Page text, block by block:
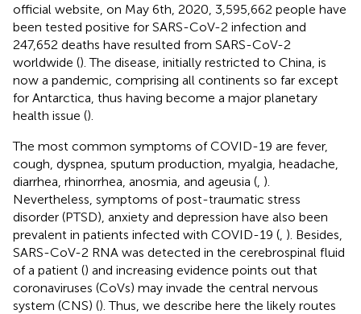
official website, on May 6th, 2020, 3,595,662 people have
been tested positive for SARS-CoV-2 infection and
247,652 deaths have resulted from SARS-CoV-2
worldwide (). The disease, initially restricted to China, is
now a pandemic, comprising all continents so far except
for Antarctica, thus having become a major planetary
health issue ().
The most common symptoms of COVID-19 are fever,
cough, dyspnea, sputum production, myalgia, headache,
diarrhea, rhinorrhea, anosmia, and ageusia ( ).
Nevertheless, symptoms of post-traumatic stress
disorder (PTSD), anxiety and depression have also been
prevalent in patients infected with COVID-19 ( ). Besides,
SARS-CoV-2 RNA was detected in the cerebrospinal fluid
of a patient () and increasing evidence points out that
coronaviruses (CoVs) may invade the central nervous
system (CNS) (). Thus, we describe here the likely routes